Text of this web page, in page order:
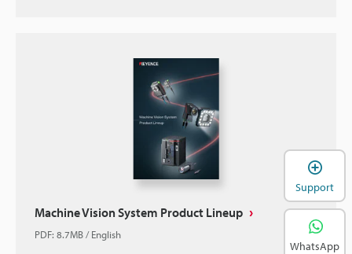
Machine Vision System Product Lineup
PDF: 8.7MB/English
Support
WhatsApp